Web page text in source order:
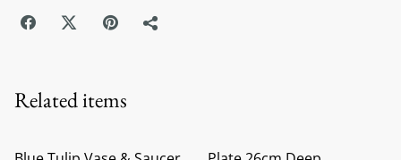
Related items